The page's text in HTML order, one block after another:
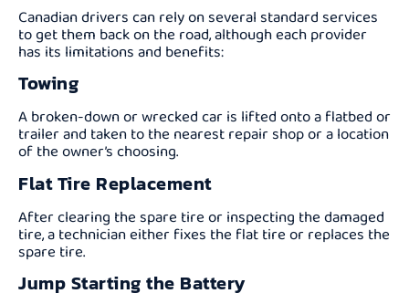
Canadian drivers can rely on several standard services
to get them back on the road, although each provider
has its limitations and benefits:
Towing
A broken-down or wrecked car is lifted onto a flatbed or
trailer and taken to the nearest repair shop or a location
of the owner’s choosing.
Flat Tire Replacement
After clearing the spare tire or inspecting the damaged
tire, a technician either fixes the flat tire or replaces the
spare tire.
Jump Starting the Battery